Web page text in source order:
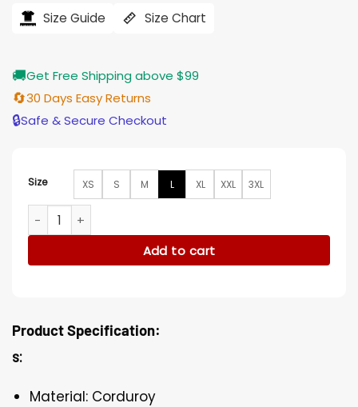
$206.00. $165.00.
Size Guide Size Chart
🚚Get Free Shipping above $99
🔄30 Days Easy Returns
🔒Safe & Secure Checkout
Size XS S M L XL XXL 3XL
Fatin Jadmani The Wilds Camo Corduroy Jacket quantity
Add to cart
Product Specification:
s:
Material: Corduroy